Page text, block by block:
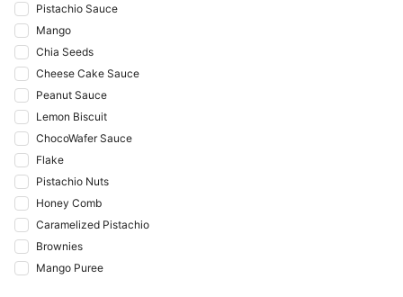
Pistachio Sauce
Mango
Chia Seeds
Cheese Cake Sauce
Peanut Sauce
Lemon Biscuit
ChocoWafer Sauce
Flake
Pistachio Nuts
Honey Comb
Caramelized Pistachio
Brownies
Mango Puree